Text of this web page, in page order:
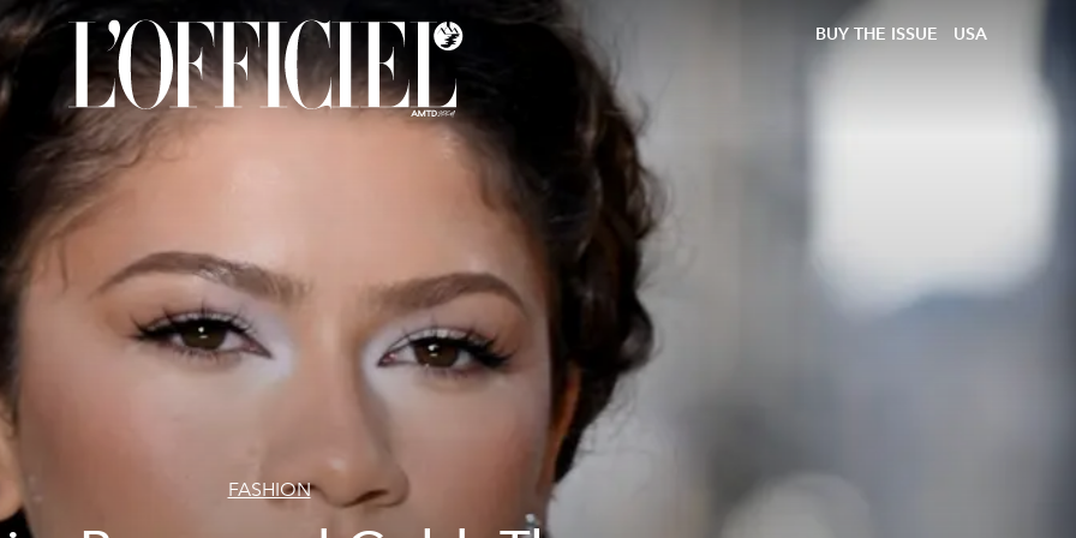
BUY THE ISSUE USA
FASHION